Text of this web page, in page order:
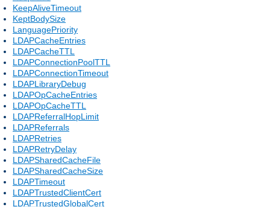
KeepAliveTimeout
KeptBodySize
LanguagePriority
LDAPCacheEntries
LDAPCacheTTL
LDAPConnectionPoolTTL
LDAPConnectionTimeout
LDAPLibraryDebug
LDAPOpCacheEntries
LDAPOpCacheTTL
LDAPReferralHopLimit
LDAPReferrals
LDAPRetries
LDAPRetryDelay
LDAPSharedCacheFile
LDAPSharedCacheSize
LDAPTimeout
LDAPTrustedClientCert
LDAPTrustedGlobalCert